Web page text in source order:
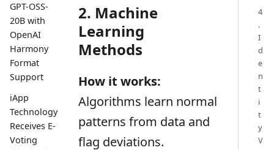
GPT-OSS-
20B with
OpenAI
Harmony
Format
Support
iApp
Technology
Receives E-
Voting
2. Machine
Learning
Methods
How it works:
Algorithms learn normal
patterns from data and
flag deviations.
4
.
I
d
e
n
t
i
t
y
V